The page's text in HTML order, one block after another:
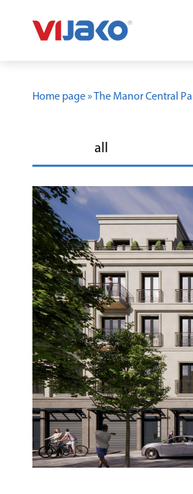
Home page»The Manor Central
all